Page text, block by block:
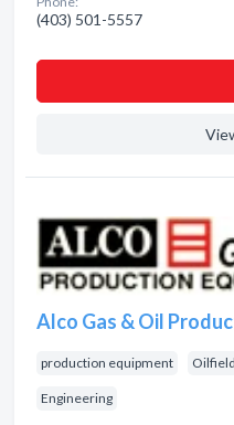
(403) 501-5557
Alco Gas & Oil
production equipment
Engineering